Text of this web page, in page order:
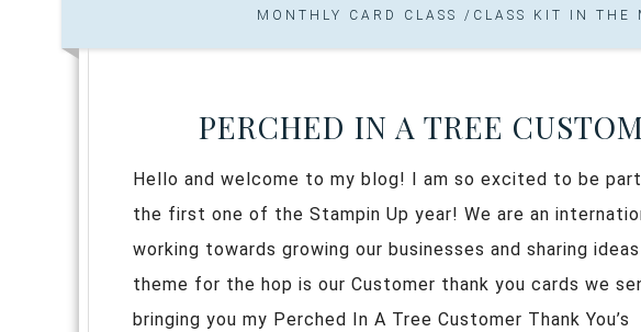
MONTHLY CARD CLASS /CLASS KIT IN THE
PERCHED IN A TREE
Hello and welcome to my blog! I am so excited to be part
the first one of the Stampin Up year! We are an
working towards growing our businesses and sharing
theme for the hop is our Customer thank you cards we
bringing you my Perched In A Tree Customer Thank You’s